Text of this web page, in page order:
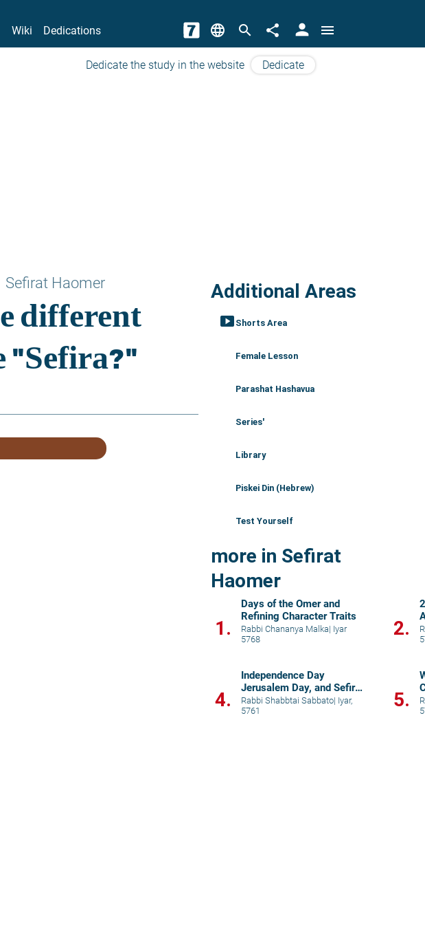
Wiki Dedications language search share person menu
Dedicate the study in the website Dedicate
Sefirat Haomer Additional Areas
smart_display Shorts Area
Female Lesson
Parashat Hashavua
Series'
Library
Piskei Din (Hebrew)
Test Yourself
more in Sefirat
Haomer
1.
Days of the Omer and
Refining Character Traits
Rabbi Chananya Malka| Iyar
5768
2.
4.
Independence Day
Jerusalem Day, and Sefirat
HaOmer
Rabbi Shabbtai Sabbato| Iyar,
5761
5.